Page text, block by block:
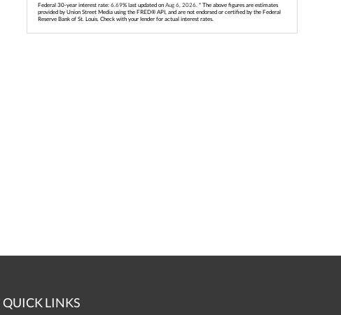
Federal 30-year interest rate:6.69% last updated onAug 6, 2026.* The above figures are estimates
provided by Union Street Media using the FRED® API, and are not endorsed or certified by the Federal
Reserve Bank of St. Louis. Check with your lender for actual interest rates.
QUICK LINKS